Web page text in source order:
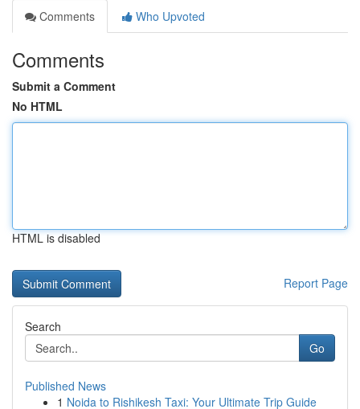
Comments
Who Upvoted
Comments
Submit a Comment
No HTML
HTML is disabled
Report Page
Search
Go
Published News
1 Noida to Rishikesh Taxi: Your Ultimate Trip Guide